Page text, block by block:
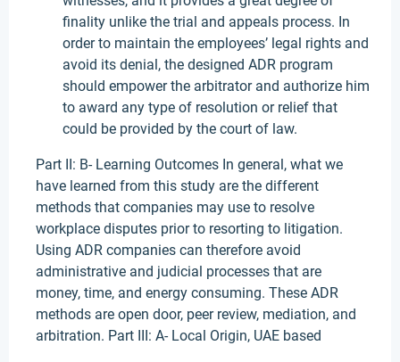
finality unlike the trial and appeals process. In
order to maintain the employees’ legal rights and
avoid its denial, the designed ADR program
should empower the arbitrator and authorize him
to award any type of resolution or relief that
could be provided by the court of law.
Part II: B- Learning Outcomes In general, what we
have learned from this study are the different
methods that companies may use to resolve
workplace disputes prior to resorting to litigation.
Using ADR companies can therefore avoid
administrative and judicial processes that are
money, time, and energy consuming. These ADR
methods are open door, peer review, mediation, and
arbitration. Part III: A- Local Origin, UAE based